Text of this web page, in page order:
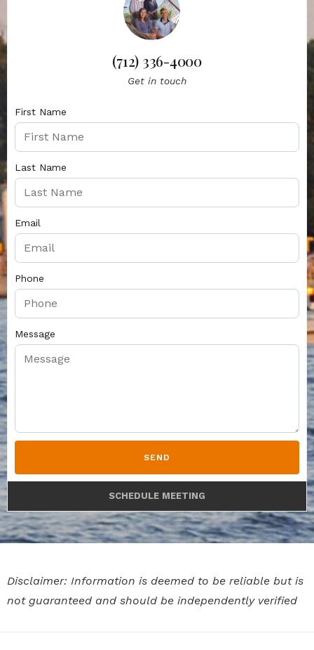
(712) 336-4000
Get in touch
First Name
Last Name
Email
Phone
Message
SEND
SCHEDULE MEETING
Disclaimer: Information is deemed to be reliable but is
not guaranteed and should be independently verified